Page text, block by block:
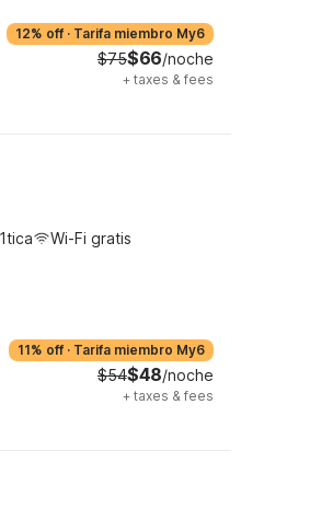
12% off · Tarifa miembro My6
$75$66/noche
+ taxes & fees
Wi-Fi gratis
11% off · Tarifa miembro My6
$54$48/noche
+ taxes & fees